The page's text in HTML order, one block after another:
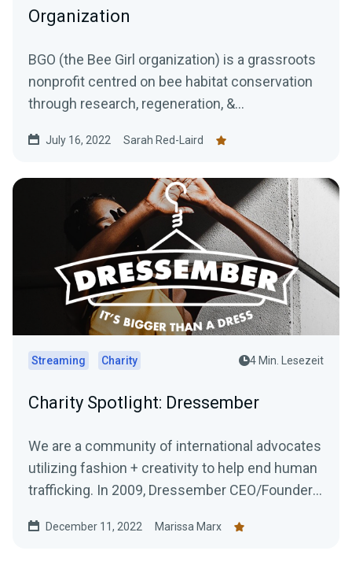
Organization
BGO (the Bee Girl organization) is a grassroots
nonprofit centred on bee habitat conservation
through research, regeneration, &...
July 16, 2022 Sarah Red-Laird
Streaming Charity 4 Min. Lesezeit
Charity Spotlight: Dressember
We are a community of international advocates
utilizing fashion + creativity to help end human
trafficking. In 2009, Dressember CEO/Founder
December 11, 2022 Marissa Marx